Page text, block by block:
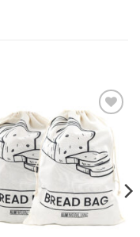
Add to
wishlist